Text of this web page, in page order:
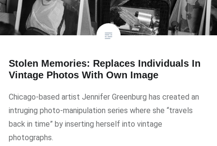
Stolen Memories: Replaces Individuals In
Vintage Photos With Own Image
Chicago-based artist Jennifer Greenburg has created an
intruging photo-manipulation series where she “travels
back in time” by inserting herself into vintage
photographs.